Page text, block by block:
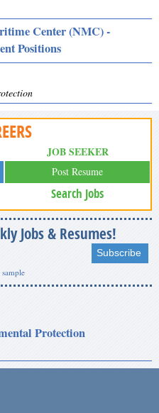
Center (NMC) -
Positions
JOB SEEKER
Post Resume
Search Jobs
Jobs & Resumes!
Protection